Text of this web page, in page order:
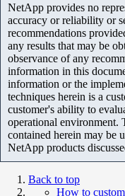
NetApp provides no
accuracy or reliability or
recommendations
any results that may be
observance of any
information in this
information or the
techniques herein is a
customer's ability to
operational environment.
contained herein may be
NetApp products
Back to top
How to